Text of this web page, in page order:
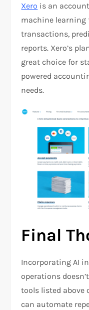
Xero is an
machine learning
transactions,
reports. Xero’s
great choice for
powered
needs.
Final
Incorporating AI
operations
tools listed above
can automate